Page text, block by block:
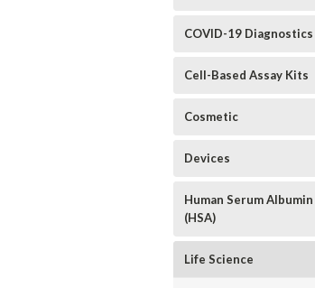
COVID-19 Diagnostics
Cell-Based Assay Kits
Cosmetic
Devices
Human Serum Albumin
(HSA)
Life Science